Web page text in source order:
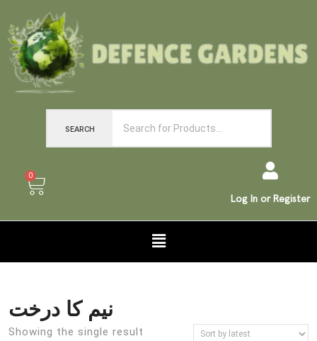
SEARCH
0
Log In or Register
نیم کا درخت
Showing the single result